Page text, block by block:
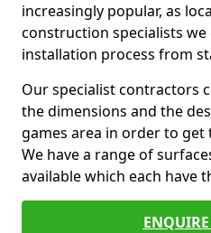
increasingly popular, as
construction specialists
installation process from
Our specialist contractors
the dimensions and the
games area in order to
We have a range of
available which each have